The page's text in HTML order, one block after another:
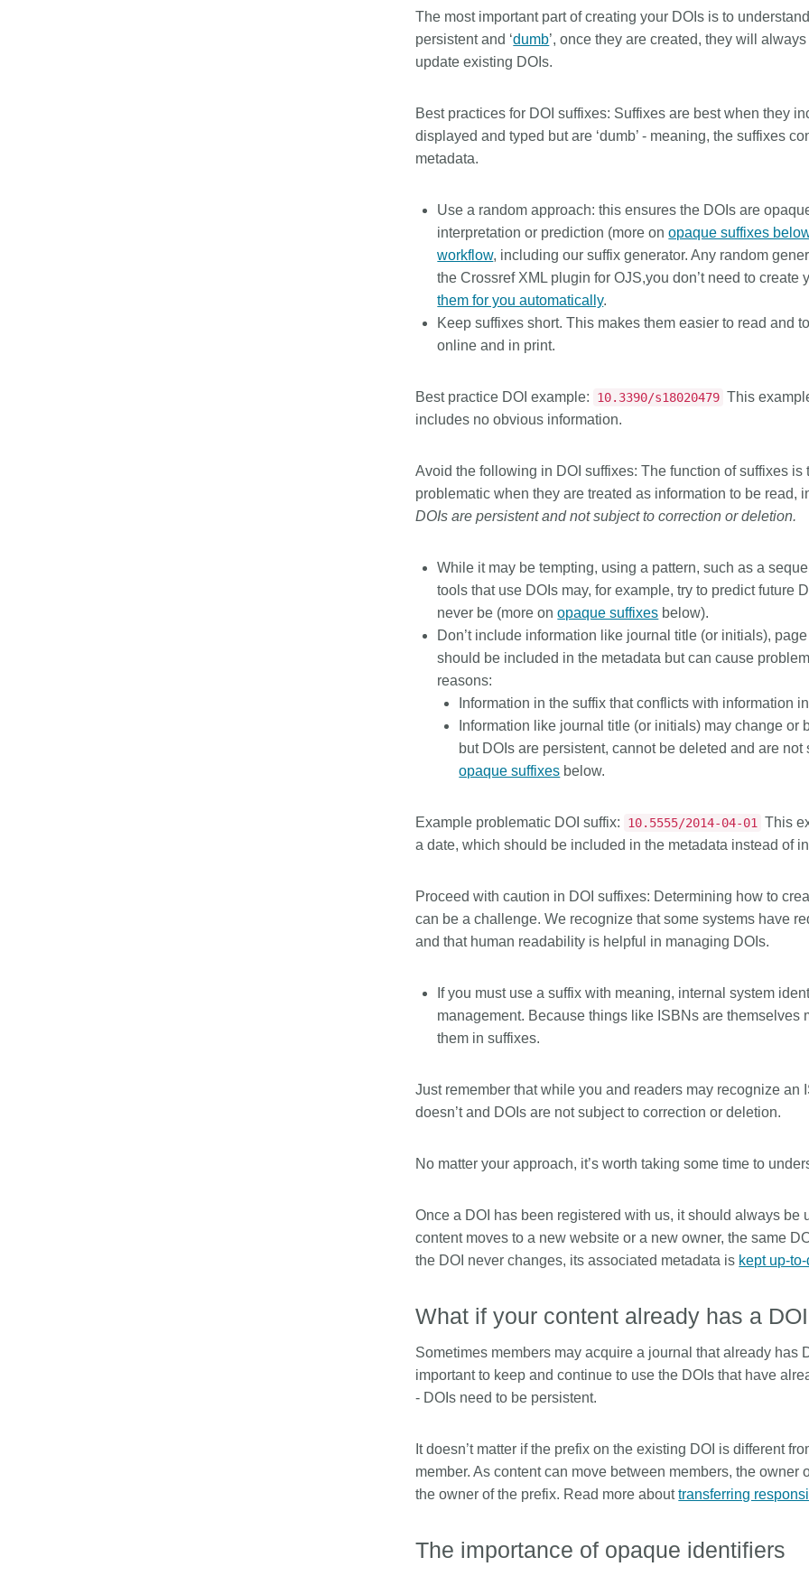
The most important part of creating your DOIs is to
persistent and ‘dumb’, once they are created, they will
update existing DOIs.
Best practices for DOI suffixes: Suffixes are best when they
displayed and typed but are ‘dumb’ - meaning, the suffixes
metadata.
Use a random approach: this ensures the DOIs are
interpretation or prediction (more onopaque suffixes
workflow, including our suffix generator. Any random
the Crossref XML plugin for OJS,you don’t need to create
them for you automatically.
Keep suffixes short. This makes them easier to read and
online and in print.
Best practice DOI example: 10.3390/s18020479 This
includes no obvious information.
Avoid the following in DOI suffixes: The function of suffixes is
problematic when they are treated as information to be read,
DOIs are persistent and not subject to correction or deletion.
While it may be tempting, using a pattern, such as a
tools that use DOIs may, for example, try to predict future
never be (more onopaque suffixes below).
Don’t include information like journal title (or initials),
should be included in the metadata but can cause
reasons:
Information in the suffix that conflicts with information
Information like journal title (or initials) may change or
but DOIs are persistent, cannot be deleted and are
opaque suffixes below.
Example problematic DOI suffix: 10.5555/2014-04-01
This
a date, which should be included in the metadata instead of
Proceed with caution in DOI suffixes: Determining how to
can be a challenge. We recognize that some systems have
and that human readability is helpful in managing DOIs.
If you must use a suffix with meaning, internal system
management. Because things like ISBNs are themselves
them in suffixes.
Just remember that while you and readers may recognize an
doesn’t and DOIs are not subject to correction or deletion.
No matter your approach, it’s worth taking some time to
Once a DOI has been registered with us, it should always be
content moves to a new website or a new owner, the same
the DOI never changes, its associated metadata is kept up-
What if your content already has a
Sometimes members may acquire a journal that already has
important to keep and continue to use the DOIs that have
- DOIs need to be persistent.
It doesn’t matter if the prefix on the existing DOI is different
member. As content can move between members, the owner
the owner of the prefix. Read more abouttransferring
The importance of opaque identifiers